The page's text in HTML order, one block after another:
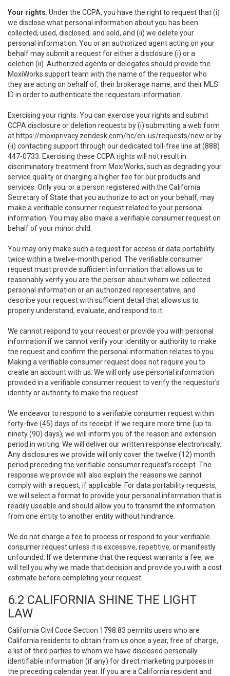
Your rights . Under the CCPA, you have the right to request that (i)
we disclose what personal information about you has been
collected, used, disclosed, and sold, and (ii) we delete your
personal information. You or an authorized agent acting on your
behalf may submit a request for either a disclosure (i) or a
deletion (ii). Authorized agents or delegates should provide the
MoxiWorks support team with the name of the requestor who
they are acting on behalf of, their brokerage name, and their MLS
ID in order to authenticate the requestors information.
Exercising your rights. You can exercise your rights and submit
CCPA disclosure or deletion requests by (i) submitting a web form
at https://moxiprivacy.zendesk.com/hc/en-us/requests/new or by
(ii) contacting support through our dedicated toll-free line at (888)
447-0733. Exercising these CCPA rights will not result in
discriminatory treatment from MoxiWorks, such as degrading your
service quality or charging a higher fee for our products and
services. Only you, or a person registered with the California
Secretary of State that you authorize to act on your behalf, may
make a verifiable consumer request related to your personal
information. You may also make a verifiable consumer request on
behalf of your minor child.
You may only make such a request for access or data portability
twice within a twelve-month period. The verifiable consumer
request must provide sufficient information that allows us to
reasonably verify you are the person about whom we collected
personal information or an authorized representative, and
describe your request with sufficient detail that allows us to
properly understand, evaluate, and respond to it.
We cannot respond to your request or provide you with personal
information if we cannot verify your identity or authority to make
the request and confirm the personal information relates to you.
Making a verifiable consumer request does not require you to
create an account with us. We will only use personal information
provided in a verifiable consumer request to verify the requestor’s
identity or authority to make the request.
We endeavor to respond to a verifiable consumer request within
forty-five (45) days of its receipt. If we require more time (up to
ninety (90) days), we will inform you of the reason and extension
period in writing. We will deliver our written response electronically.
Any disclosures we provide will only cover the twelve (12) month
period preceding the verifiable consumer request’s receipt. The
response we provide will also explain the reasons we cannot
comply with a request, if applicable. For data portability requests,
we will select a format to provide your personal information that is
readily useable and should allow you to transmit the information
from one entity to another entity without hindrance.
We do not charge a fee to process or respond to your verifiable
consumer request unless it is excessive, repetitive, or manifestly
unfounded. If we determine that the request warrants a fee, we
will tell you why we made that decision and provide you with a cost
estimate before completing your request.
6.2 CALIFORNIA SHINE THE LIGHT
LAW
California Civil Code Section 1798.83 permits users who are
California residents to obtain from us once a year, free of charge,
a list of third parties to whom we have disclosed personally
identifiable information (if any) for direct marketing purposes in
the preceding calendar year. If you are a California resident and